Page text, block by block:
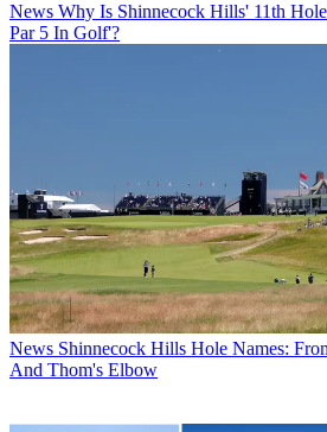
News Why Is Shinnecock Hills' 11th
Par 5 In Golf'?
News Shinnecock Hills Hole Names:
And Thom's Elbow